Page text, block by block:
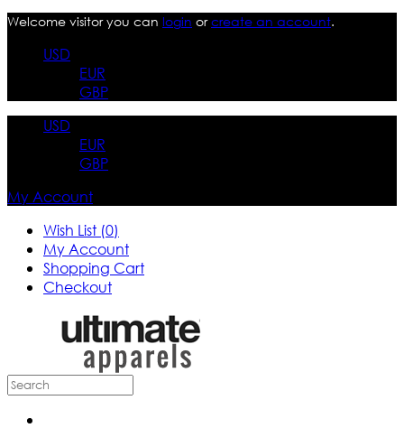
Welcome visitor you can login orcreate an account.
USD
EUR
GBP
USD
EUR
GBP
My Account
Wish List (0)
My Account
Shopping Cart
Checkout